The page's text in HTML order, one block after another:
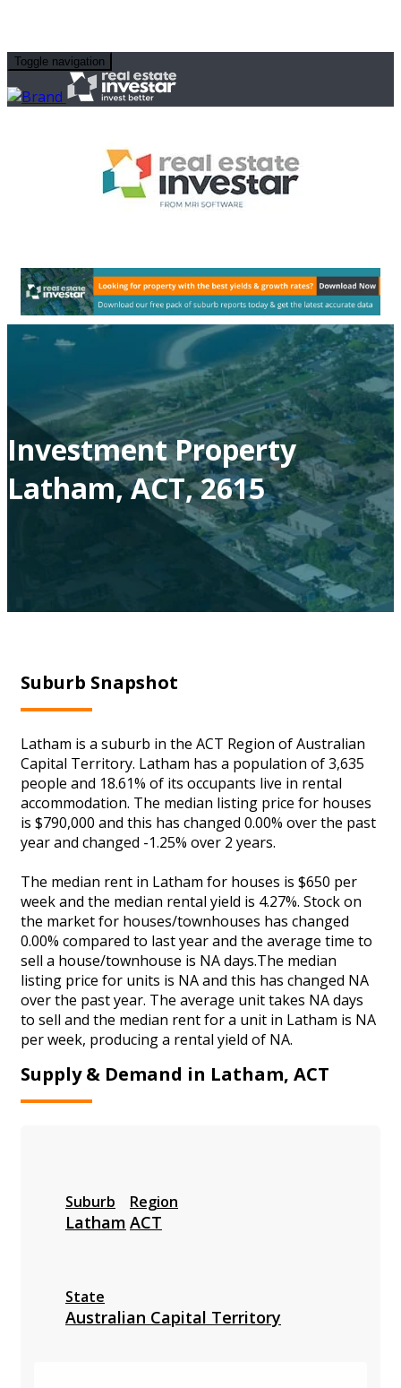
Toggle navigation
Investment Property
Latham, ACT, 2615
Suburb Snapshot
Latham is a suburb in the ACT Region of Australian
Capital Territory. Latham has a population of 3,635
people and 18.61% of its occupants live in rental
accommodation. The median listing price for houses
is $790,000 and this has changed 0.00% over the past
year and changed -1.25% over 2 years.
The median rent in Latham for houses is $650 per
week and the median rental yield is 4.27%. Stock on
the market for houses/townhouses has changed
0.00% compared to last year and the average time to
sell a house/townhouse is NA days.The median
listing price for units is NA and this has changed NA
over the past year. The average unit takes NA days
to sell and the median rent for a unit in Latham is NA
per week, producing a rental yield of NA.
Supply & Demand in Latham, ACT
Suburb
Latham
Region
ACT
State
Australian Capital Territory